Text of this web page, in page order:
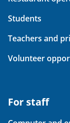
Students
Teachers and
Volunteer
For staff